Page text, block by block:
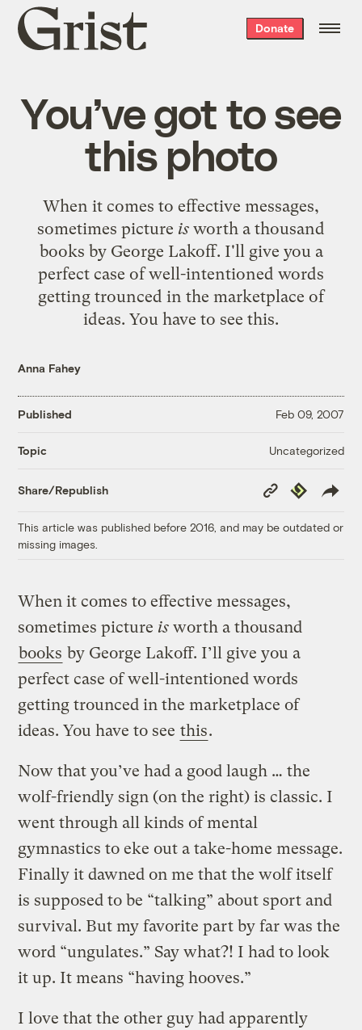
Grist
home
Donate
You’ve got to see
this photo
When it comes to effective messages,
sometimes picture is worth a thousand
books by George Lakoff. I'll give you a
perfect case of well-intentioned words
getting trounced in the marketplace of
ideas. You have to see this.
Anna Fahey
Published Feb 09, 2007
Topic Uncategorized
Share/Republish
Copy
Link
Republish
This article was published before 2016, and may be outdated or
missing images.
When it comes to effective messages,
sometimes picture is worth a thousand
books by George Lakoff. I’ll give you a
perfect case of well-intentioned words
getting trounced in the marketplace of
ideas. You have to see this.
Now that you’ve had a good laugh … the
wolf-friendly sign (on the right) is classic. I
went through all kinds of mental
gymnastics to eke out a take-home message.
Finally it dawned on me that the wolf itself
is supposed to be “talking” about sport and
survival. But my favorite part by far was the
word “ungulates.” Say what?! I had to look
it up. It means “having hooves.”
I love that the other guy had apparently